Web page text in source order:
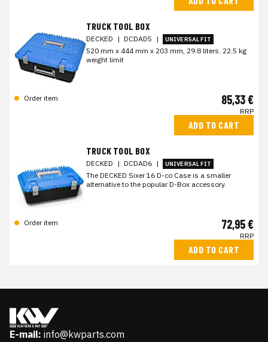
TRUCK TOOL BOX
DECKED | DCDAD5 | UNIVERSAL FIT
520 mm x 444 mm x 203 mm, 29.8 liters. 22.5 kg
weight limit
Order item 85,33 €
RRP
ADD TO CART
TRUCK TOOL BOX
DECKED | DCDAD6 | UNIVERSAL FIT
The DECKED Sixer 16 D-co Case is a smaller
alternative to the popular D-Box accessory.
Order item 72,95 €
RRP
ADD TO CART
E-mail: info@kwparts.com